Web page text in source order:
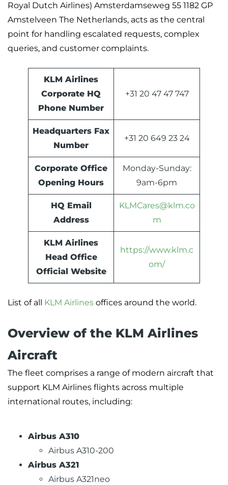
Royal Dutch Airlines) Amsterdamseweg 55 1182 GP
Amstelveen The Netherlands, acts as the central
point for handling escalated requests, complex
queries, and customer complaints.
KLM Airlines
Corporate HQ
Phone Number
+31 20 47 47 747
Headquarters Fax
Number
+31 20 649 23 24
Corporate Office
Opening Hours
Monday-Sunday:
9am-6pm
HQ Email
Address
KLMCares@klm.co
m
KLM Airlines
Head Office
Official Website
https://www.klm.c
om/
List of all KLM Airlines offices around the world.
Overview of the KLM Airlines
Aircraft
The fleet comprises a range of modern aircraft that
support KLM Airlines flights across multiple
international routes, including:
Airbus A310
Airbus A310-200
Airbus A321
Airbus A321neo